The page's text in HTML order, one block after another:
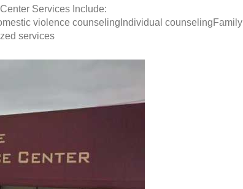
Services Include:
violence counselingIndividual counselingFamily
services